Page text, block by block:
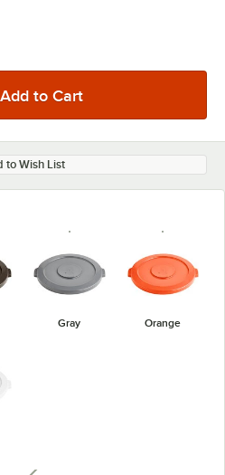
to Wish List
Gray Orange